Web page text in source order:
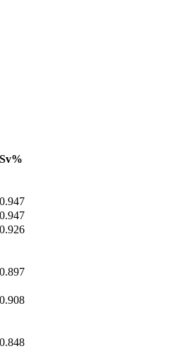
Sv%
0.947
0.947
0.926
0.897
0.908
0.848